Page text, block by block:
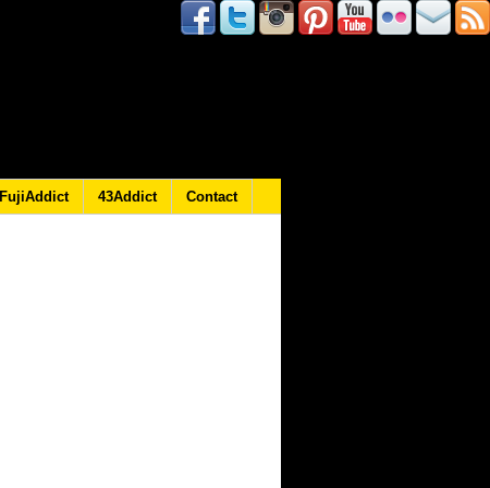
FujiAddict 43Addict Contact